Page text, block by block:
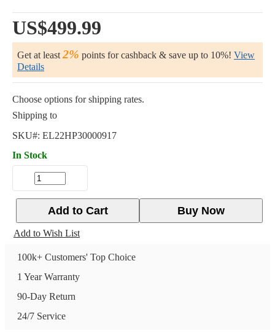
US$499.99
Get at least 2% points for cashback & save up to 10%! View
Details
Choose options for shipping rates.
Shipping to
SKU#: EL22HP30000917
In Stock
Buy Now
Add to Cart
Add to Wish List
100k+ Customers' Top Choice
1 Year Warranty
90-Day Return
24/7 Service